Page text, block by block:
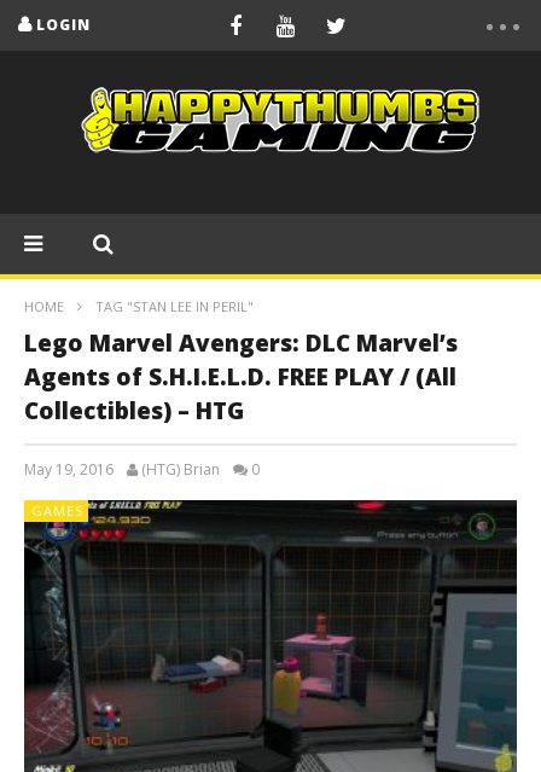
LOGIN
HOME TAG "STAN LEE IN PERIL"
Lego Marvel Avengers: DLC Marvel’s
Agents of S.H.I.E.L.D. FREE PLAY / (All
Collectibles) – HTG
May 19, 2016 (HTG) Brian 0
GAMES